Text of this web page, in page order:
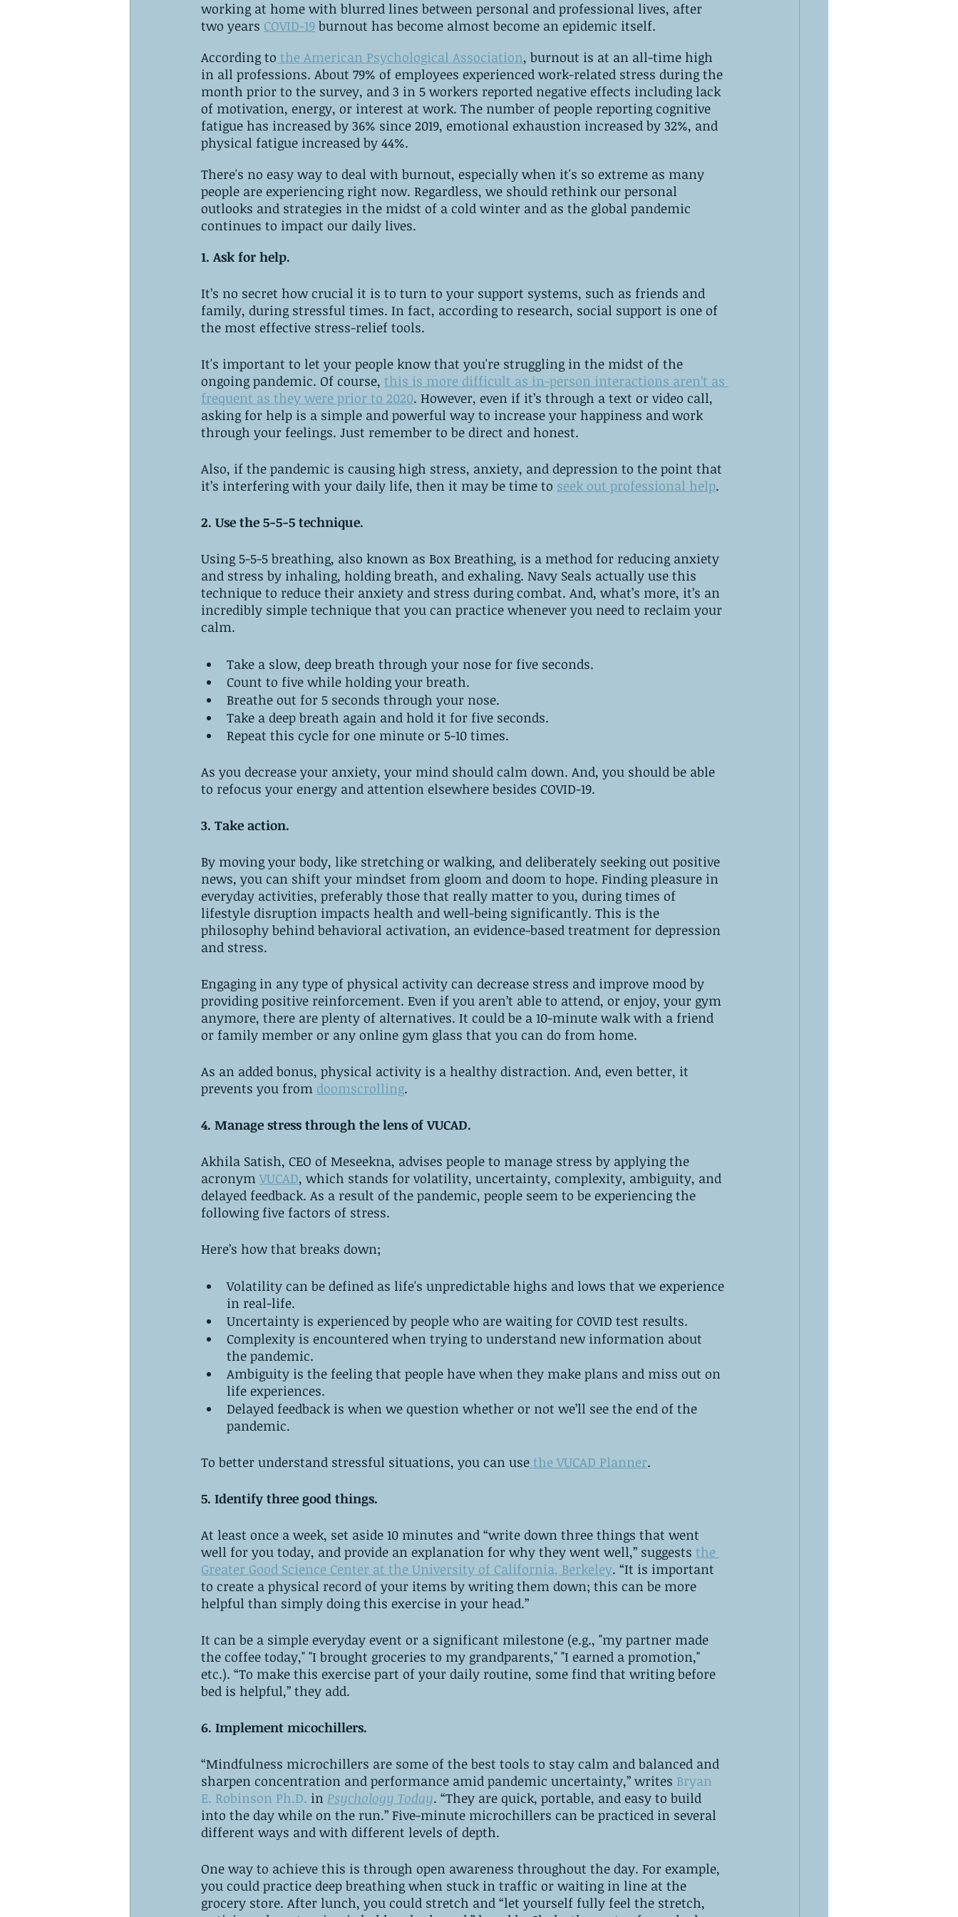
working at home with blurred lines between personal and professional lives, after
two years COVID-19 burnout has become almost become an epidemic itself.
According to the American Psychological Association, burnout is at an all-time high
in all professions. About 79% of employees experienced work-related stress during the
month prior to the survey, and 3 in 5 workers reported negative effects including lack
of motivation, energy, or interest at work. The number of people reporting cognitive
fatigue has increased by 36% since 2019, emotional exhaustion increased by 32%, and
physical fatigue increased by 44%.
There's no easy way to deal with burnout, especially when it's so extreme as many
people are experiencing right now. Regardless, we should rethink our personal
outlooks and strategies in the midst of a cold winter and as the global pandemic
continues to impact our daily lives.
1. Ask for help.
It’s no secret how crucial it is to turn to your support systems, such as friends and
family, during stressful times. In fact, according to research, social support is one of
the most effective stress-relief tools.
It's important to let your people know that you're struggling in the midst of the
ongoing pandemic. Of course, this is more difficult as in-person interactions aren’t as
frequent as they were prior to 2020. However, even if it’s through a text or video call,
asking for help is a simple and powerful way to increase your happiness and work
through your feelings. Just remember to be direct and honest.
Also, if the pandemic is causing high stress, anxiety, and depression to the point that
it’s interfering with your daily life, then it may be time to seek out professional help.
2. Use the 5-5-5 technique.
Using 5-5-5 breathing, also known as Box Breathing, is a method for reducing anxiety
and stress by inhaling, holding breath, and exhaling. Navy Seals actually use this
technique to reduce their anxiety and stress during combat. And, what’s more, it’s an
incredibly simple technique that you can practice whenever you need to reclaim your
calm.
Take a slow, deep breath through your nose for five seconds.
Count to five while holding your breath.
Breathe out for 5 seconds through your nose.
Take a deep breath again and hold it for five seconds.
Repeat this cycle for one minute or 5-10 times.
As you decrease your anxiety, your mind should calm down. And, you should be able
to refocus your energy and attention elsewhere besides COVID-19.
3. Take action.
By moving your body, like stretching or walking, and deliberately seeking out positive
news, you can shift your mindset from gloom and doom to hope. Finding pleasure in
everyday activities, preferably those that really matter to you, during times of
lifestyle disruption impacts health and well-being significantly. This is the
philosophy behind behavioral activation, an evidence-based treatment for depression
and stress.
Engaging in any type of physical activity can decrease stress and improve mood by
providing positive reinforcement. Even if you aren’t able to attend, or enjoy, your gym
anymore, there are plenty of alternatives. It could be a 10-minute walk with a friend
or family member or any online gym glass that you can do from home.
As an added bonus, physical activity is a healthy distraction. And, even better, it
prevents you from doomscrolling.
4. Manage stress through the lens of VUCAD.
Akhila Satish, CEO of Meseekna, advises people to manage stress by applying the
acronym VUCAD, which stands for volatility, uncertainty, complexity, ambiguity, and
delayed feedback. As a result of the pandemic, people seem to be experiencing the
following five factors of stress.
Here’s how that breaks down;
Volatility can be defined as life's unpredictable highs and lows that we experience
in real-life.
Uncertainty is experienced by people who are waiting for COVID test results.
Complexity is encountered when trying to understand new information about
the pandemic.
Ambiguity is the feeling that people have when they make plans and miss out on
life experiences.
Delayed feedback is when we question whether or not we’ll see the end of the
pandemic.
To better understand stressful situations, you can use the VUCAD Planner.
5. Identify three good things.
At least once a week, set aside 10 minutes and “write down three things that went
well for you today, and provide an explanation for why they went well,” suggests the
Greater Good Science Center at the University of California, Berkeley. “It is important
to create a physical record of your items by writing them down; this can be more
helpful than simply doing this exercise in your head.”
It can be a simple everyday event or a significant milestone (e.g., "my partner made
the coffee today," "I brought groceries to my grandparents," "I earned a promotion,"
etc.). “To make this exercise part of your daily routine, some find that writing before
bed is helpful,” they add.
6. Implement micochillers.
“Mindfulness microchillers are some of the best tools to stay calm and balanced and
sharpen concentration and performance amid pandemic uncertainty,” writes Bryan
E. Robinson Ph.D. in Psychology Today. “They are quick, portable, and easy to build
into the day while on the run.” Five-minute microchillers can be practiced in several
different ways and with different levels of depth.
One way to achieve this is through open awareness throughout the day. For example,
you could practice deep breathing when stuck in traffic or waiting in line at the
grocery store. After lunch, you could stretch and “let yourself fully feel the stretch,